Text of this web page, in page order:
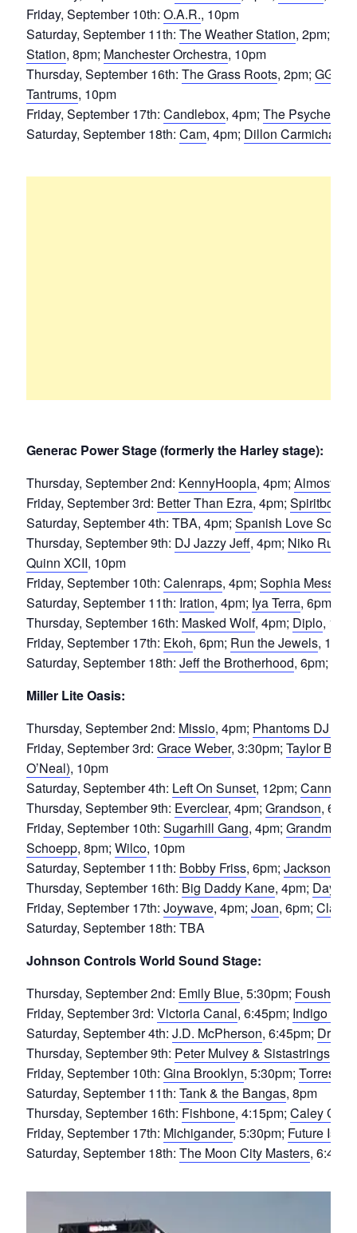
Friday, September 10th: O.A.R., 10pm
Saturday, September 11th: The Weather Station, 2pm;
Station, 8pm; Manchester Orchestra, 10pm
Thursday, September 16th: The Grass Roots, 2pm;
Tantrums, 10pm
Friday, September 17th: Candlebox, 4pm; The
Saturday, September 18th: Cam, 4pm; Dillon Carmichael
Generac Power Stage (formerly the Harley stage):
Thursday, September 2nd: KennyHoopla, 4pm; Almost
Friday, September 3rd: Better Than Ezra, 4pm; Spiritbox
Saturday, September 4th: TBA, 4pm; Spanish Love Songs
Thursday, September 9th: DJ Jazzy Jeff, 4pm; Niko Rubio
Quinn XCII, 10pm
Friday, September 10th: Calenraps, 4pm; Sophia Messa
Saturday, September 11th: Iration, 4pm; Iya Terra, 6pm;
Thursday, September 16th: Masked Wolf, 4pm; Diplo,
Friday, September 17th: Ekoh, 6pm; Run the Jewels, 10pm
Saturday, September 18th: Jeff the Brotherhood, 6pm;
Miller Lite Oasis:
Thursday, September 2nd: Missio, 4pm; Phantoms DJ Set
Friday, September 3rd: Grace Weber, 3:30pm; Taylor
O’Neal), 10pm
Saturday, September 4th: Left On Sunset, 12pm; Cannons
Thursday, September 9th: Everclear, 4pm; Grandson,
Friday, September 10th: Sugarhill Gang, 4pm;
Schoepp, 8pm; Wilco, 10pm
Saturday, September 11th: Bobby Friss, 6pm; Jackson
Thursday, September 16th: Big Daddy Kane, 4pm;
Friday, September 17th: Joywave, 4pm; Joan, 6pm; Claud
Saturday, September 18th: TBA
Johnson Controls World Sound Stage:
Thursday, September 2nd: Emily Blue, 5:30pm; Foushee
Friday, September 3rd: Victoria Canal, 6:45pm; Indigo Girls
Saturday, September 4th: J.D. McPherson, 6:45pm; Drive-
Thursday, September 9th: Peter Mulvey & Sistastrings,
Friday, September 10th: Gina Brooklyn, 5:30pm; Torres
Saturday, September 11th: Tank & the Bangas, 8pm
Thursday, September 16th: Fishbone, 4:15pm; Caley
Friday, September 17th: Michigander, 5:30pm; Future
Saturday, September 18th: The Moon City Masters,